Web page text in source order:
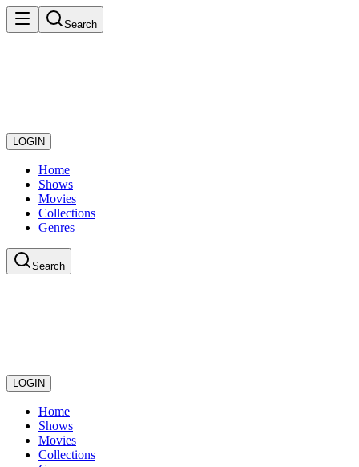
Search
LOGIN
Home
Shows
Movies
Collections
Genres
Search
LOGIN
Home
Shows
Movies
Collections